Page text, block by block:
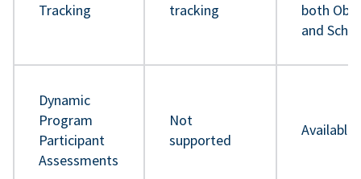
Tracking
tracking
both
and
Dynamic
Program
Participant
Assessments
Not
supported
Available